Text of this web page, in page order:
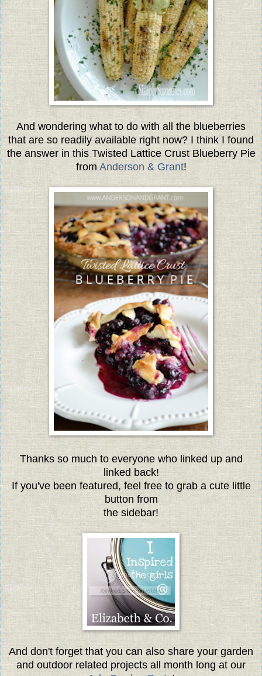
And wondering what to do with all the blueberries
that are so readily available right now? I think I found
the answer in this Twisted Lattice Crust Blueberry Pie
from Anderson & Grant!
Thanks so much to everyone who linked up and
linked back!
If you've been featured, feel free to grab a cute little
button from
the sidebar!
And don't forget that you can also share your garden
and outdoor related projects all month long at our